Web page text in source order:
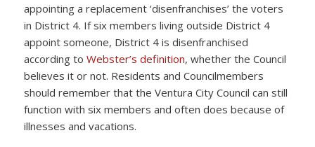
appointing a replacement ‘disenfranchises’ the voters
in District 4. If six members living outside District 4
appoint someone, District 4 is disenfranchised
according to Webster’s definition, whether the Council
believes it or not. Residents and Councilmembers
should remember that the Ventura City Council can still
function with six members and often does because of
illnesses and vacations.